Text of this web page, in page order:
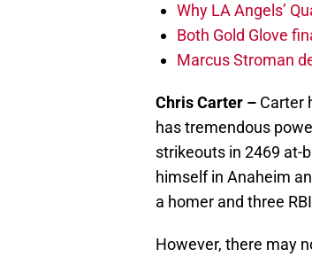
Why LA Angels’
Both Gold Glove
Marcus Stroman
Chris Carter – Carter
has tremendous
strikeouts in 2469 at-
himself in Anaheim
a homer and three
However, there may